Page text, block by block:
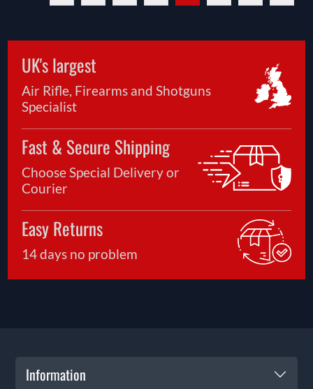
UK's largest
Air Rifle, Firearms and Shotguns
Specialist
Fast & Secure Shipping
Choose Special Delivery or
Courier
Easy Returns
14 days no problem
Information